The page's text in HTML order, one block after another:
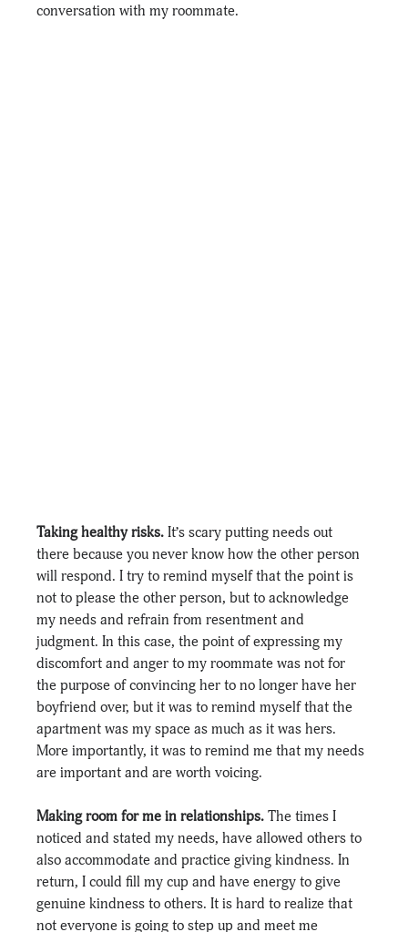
conversation with my roommate.
Taking healthy risks. It’s scary putting needs out
there because you never know how the other person
will respond. I try to remind myself that the point is
not to please the other person, but to acknowledge
my needs and refrain from resentment and
judgment. In this case, the point of expressing my
discomfort and anger to my roommate was not for
the purpose of convincing her to no longer have her
boyfriend over, but it was to remind myself that the
apartment was my space as much as it was hers.
More importantly, it was to remind me that my needs
are important and are worth voicing.
Making room for me in relationships. The times I
noticed and stated my needs, have allowed others to
also accommodate and practice giving kindness. In
return, I could fill my cup and have energy to give
genuine kindness to others. It is hard to realize that
not everyone is going to step up and meet me